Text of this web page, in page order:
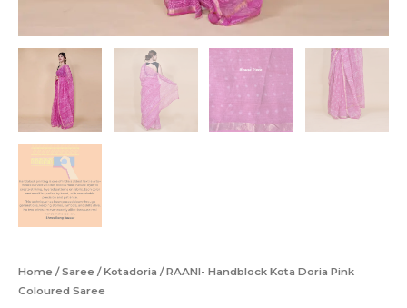
Home /Saree /Kotadoria / RAANI- Handblock Kota Doria Pink
Coloured Saree